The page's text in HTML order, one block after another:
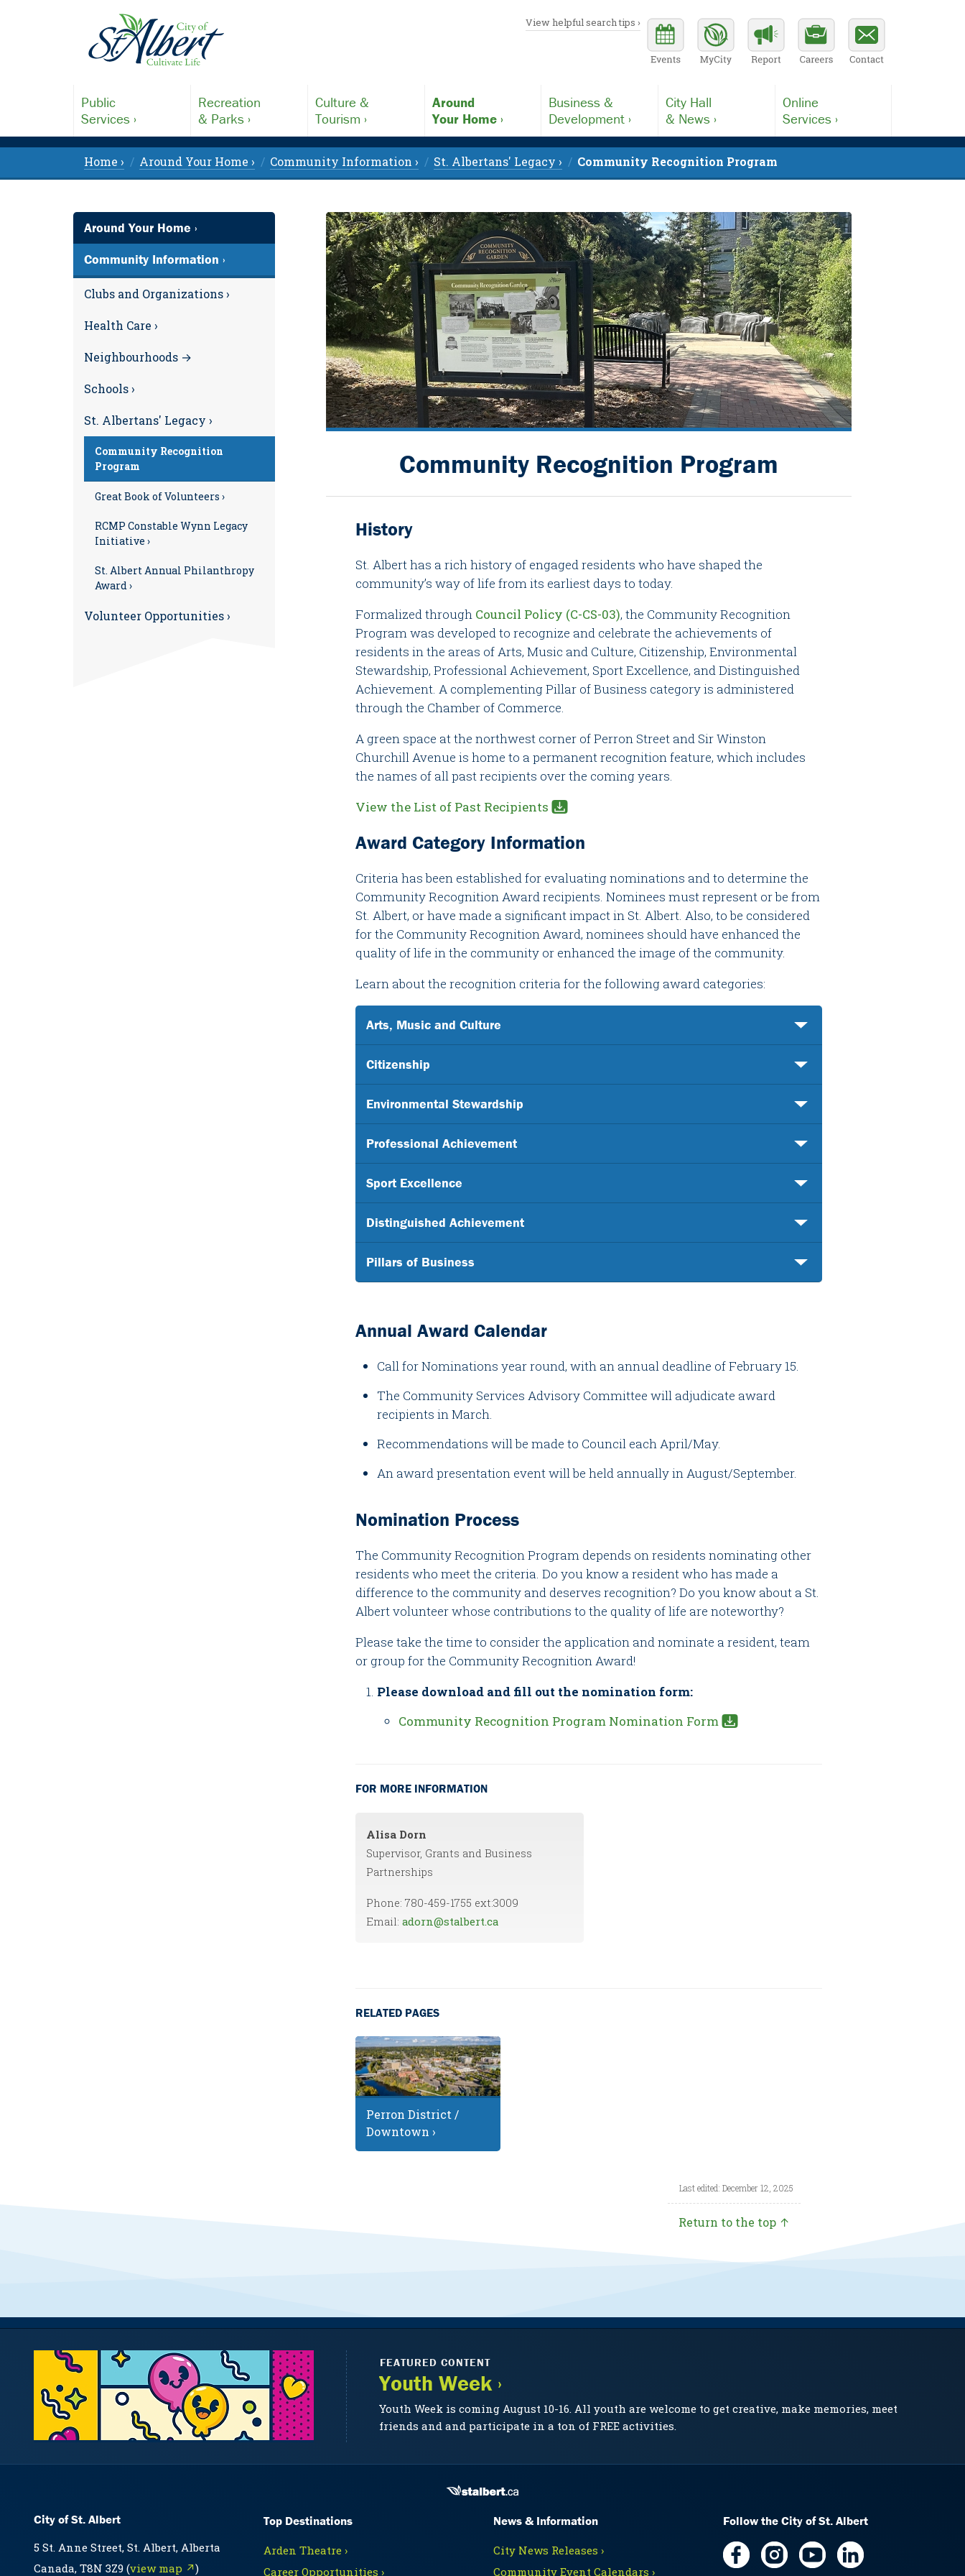
View helpful search tips ›
Public
Services ›
Recreation
& Parks ›
Culture &
Tourism ›
Around
Your Home ›
Business &
Development ›
City Hall
& News ›
Online
Services ›
Home › Around Your Home › Community Information › St. Albertans' Legacy › Community Recognition Program
Community Recognition Program
History
St. Albert has a rich history of engaged residents who have shaped the
community’s way of life from its earliest days to today.
Formalized through Council Policy (C-CS-03), the Community Recognition
Program was developed to recognize and celebrate the achievements of
residents in the areas of Arts, Music and Culture, Citizenship, Environmental
Stewardship, Professional Achievement, Sport Excellence, and Distinguished
Achievement. A complementing Pillar of Business category is administered
through the Chamber of Commerce.
A green space at the northwest corner of Perron Street and Sir Winston
Churchill Avenue is home to a permanent recognition feature, which includes
the names of all past recipients over the coming years.
View the List of Past Recipients
Award Category Information
Criteria has been established for evaluating nominations and to determine the
Community Recognition Award recipients. Nominees must represent or be from
St. Albert, or have made a significant impact in St. Albert. Also, to be considered
for the Community Recognition Award, nominees should have enhanced the
quality of life in the community or enhanced the image of the community.
Learn about the recognition criteria for the following award categories:
Arts, Music and Culture
Citizenship
Environmental Stewardship
Professional Achievement
Sport Excellence
Distinguished Achievement
Pillars of Business
Annual Award Calendar
Call for Nominations year round, with an annual deadline of February 15.
The Community Services Advisory Committee will adjudicate award
recipients in March.
Recommendations will be made to Council each April/May.
An award presentation event will be held annually in August/September.
Nomination Process
The Community Recognition Program depends on residents nominating other
residents who meet the criteria. Do you know a resident who has made a
difference to the community and deserves recognition? Do you know about a St.
Albert volunteer whose contributions to the quality of life are noteworthy?
Please take the time to consider the application and nominate a resident, team
or group for the Community Recognition Award!
Please download and fill out the nomination form:
Community Recognition Program Nomination Form
FOR MORE INFORMATION
Alisa Dorn
Supervisor, Grants and Business
Partnerships
Phone: 780-459-1755 ext:3009
Email:adorn@stalbert.ca
RELATED PAGES
Perron District /
Downtown ›
Last edited: December 12, 2025
Return to the top ↑
Around Your Home ›
Community Information ›
Clubs and Organizations ›
Health Care ›
Neighbourhoods →
Schools ›
St. Albertans' Legacy ›
Community Recognition
Program
Great Book of Volunteers ›
RCMP Constable Wynn Legacy
Initiative ›
St. Albert Annual Philanthropy
Award ›
Volunteer Opportunities ›
FEATURED CONTENT
Youth Week ›
Youth Week is coming August 10-16. All youth are welcome to get creative, make memories, meet
friends and and participate in a ton of FREE activities.
City of St. Albert
5 St. Anne Street, St. Albert, Alberta
Canada, T8N 3Z9 (view map ↗)
Top Destinations
Arden Theatre ›
Career Opportunities ›
News & Information
City News Releases ›
Community Event Calendars ›
Follow the City of St. Albert